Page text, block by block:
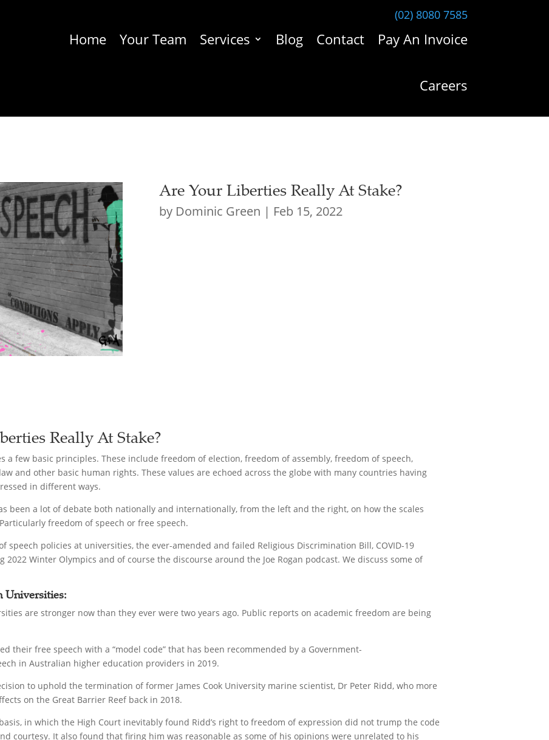
(02) 8080 7585
Home Your Team Services Blog Contact Pay An Invoice
Careers
Are Your Liberties Really At Stake?
by Dominic Green | Feb 15, 2022
Really At Stake?
a few basic principles. These include freedom of election, freedom of assembly, freedom of speech,
and other basic human rights. These values are echoed across the globe with many countries having
in different ways.
been a lot of debate both nationally and internationally, from the left and the right, on how the scales
freedom of speech or free speech.
speech policies at universities, the ever-amended and failed Religious Discrimination Bill, COVID-19
Winter Olympics and of course the discourse around the Joe Rogan podcast. We discuss some of
Universities:
are stronger now than they ever were two years ago. Public reports on academic freedom are being
their free speech with a “model code” that has been recommended by a Government-
in Australian higher education providers in 2019.
to uphold the termination of former James Cook University marine scientist, Dr Peter Ridd, who more
on the Great Barrier Reef back in 2018.
in which the High Court inevitably found Ridd’s right to freedom of expression did not trump the code
courtesy. It also found that firing him was reasonable as some of his opinions were unrelated to his